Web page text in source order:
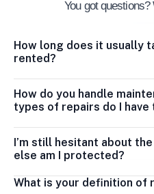
You got
How long does it usually
rented?
How do you handle
types of repairs do I have
I’m still hesitant about
else am I protected?
What is your definition of